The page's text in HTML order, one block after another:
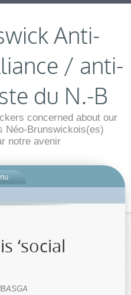
Anti-
/ anti-
du N.-B
concerned about our
Néo-Brunswickois(es)
notre avenir
‘social